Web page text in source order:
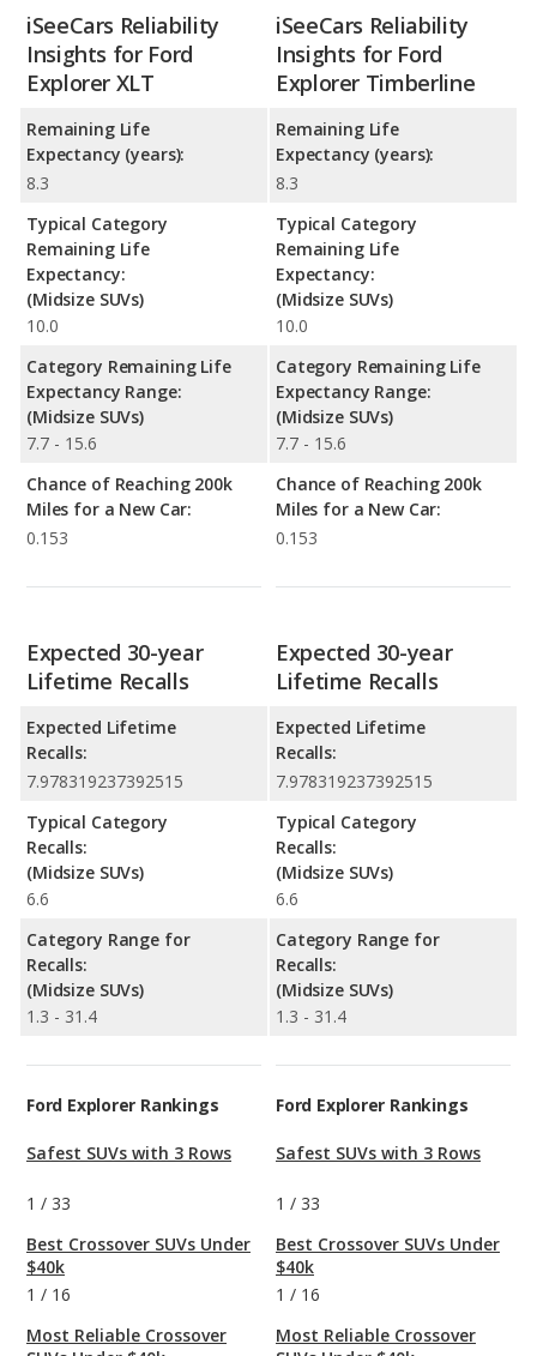
iSeeCars Reliability
Insights for Ford
Explorer XLT
Remaining Life
Expectancy (years):
8.3
Typical Category
Remaining Life
Expectancy:
(Midsize SUVs)
10.0
Category Remaining Life
Expectancy Range:
(Midsize SUVs)
7.7 - 15.6
Chance of Reaching 200k
Miles for a New Car:
0.153
iSeeCars Reliability
Insights for Ford
Explorer Timberline
Remaining Life
Expectancy (years):
8.3
Typical Category
Remaining Life
Expectancy:
(Midsize SUVs)
10.0
Category Remaining Life
Expectancy Range:
(Midsize SUVs)
7.7 - 15.6
Chance of Reaching 200k
Miles for a New Car:
0.153
Expected 30-year
Lifetime Recalls
Expected Lifetime
Recalls:
7.978319237392515
Typical Category
Recalls:
(Midsize SUVs)
6.6
Category Range for
Recalls:
(Midsize SUVs)
1.3 - 31.4
Expected 30-year
Lifetime Recalls
Expected Lifetime
Recalls:
7.978319237392515
Typical Category
Recalls:
(Midsize SUVs)
6.6
Category Range for
Recalls:
(Midsize SUVs)
1.3 - 31.4
Ford Explorer Rankings
Safest SUVs with 3 Rows
1 / 33
Best Crossover SUVs Under
$40k
1 / 16
Most Reliable Crossover
Ford Explorer Rankings
Safest SUVs with 3 Rows
1 / 33
Best Crossover SUVs Under
$40k
1 / 16
Most Reliable Crossover